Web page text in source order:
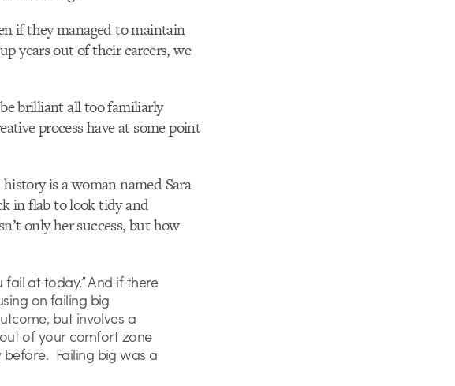
if they managed to maintain
years out of their careers, we
brilliant all too familiarly
process have at some point
is a woman named Sara
in flab to look tidy and
only her success, but how
at today.” And if there
on failing big
but involves a
of your comfort zone
Failing big was a